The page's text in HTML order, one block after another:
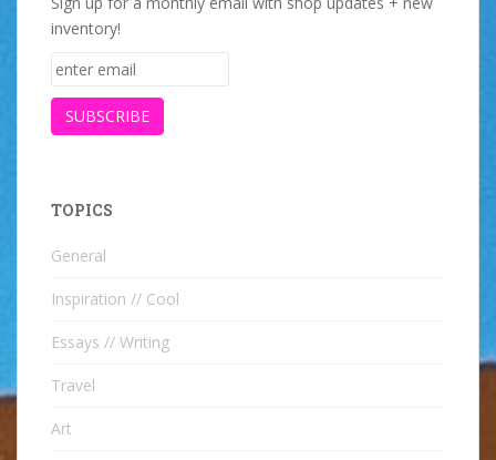
inventory!
TOPICS
General
Inspiration // Cool
Essays // Writing
Travel
Art